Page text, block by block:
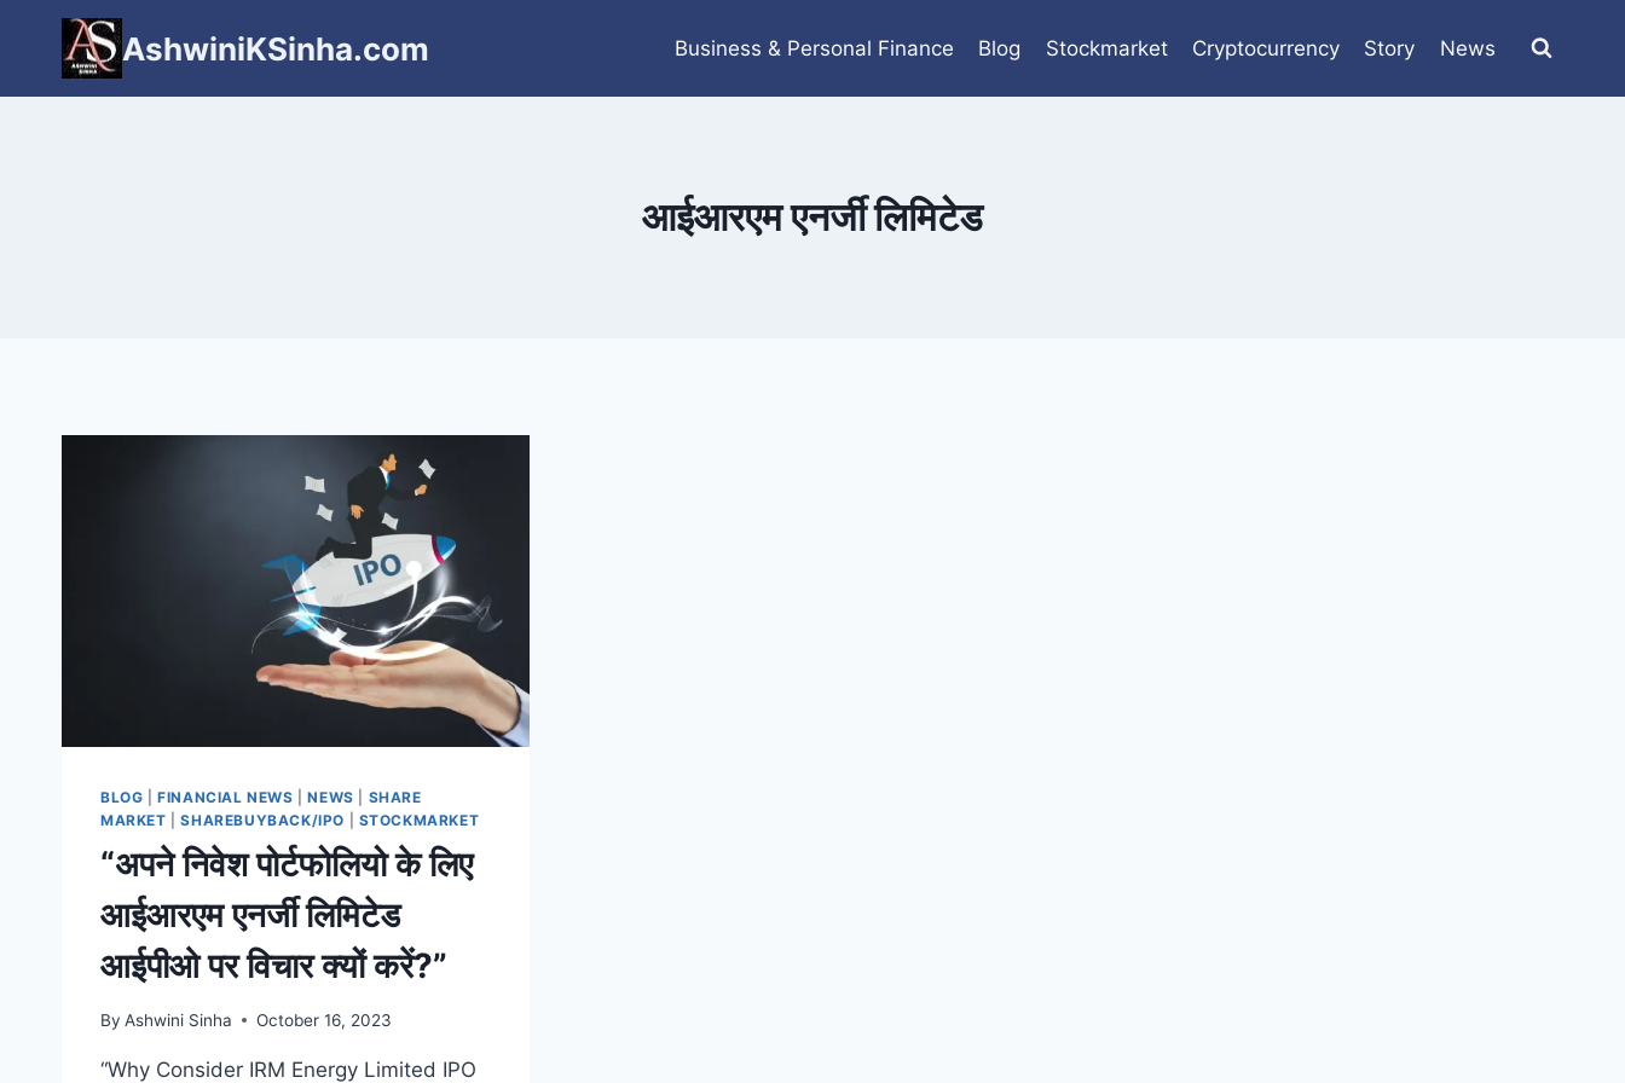
content
AshwiniKSinha.com Business & Personal Finance Blog Stockmarket Cryptocurrency Story News
आईआरएम एनर्जी लिमिटेड
BLOG |FINANCIAL NEWS |NEWS
SHARE
MARKET |SHAREBUYBACK/IPO STOCKMARKET
“अपने निवेश पोर्टफोलियो के लिए
आईआरएम एनर्जी लिमिटेड
आईपीओ पर विचार क्यों करें?”
By Ashwini Sinha October 16, 2023
“Why Consider IRM Energy Limited IPO